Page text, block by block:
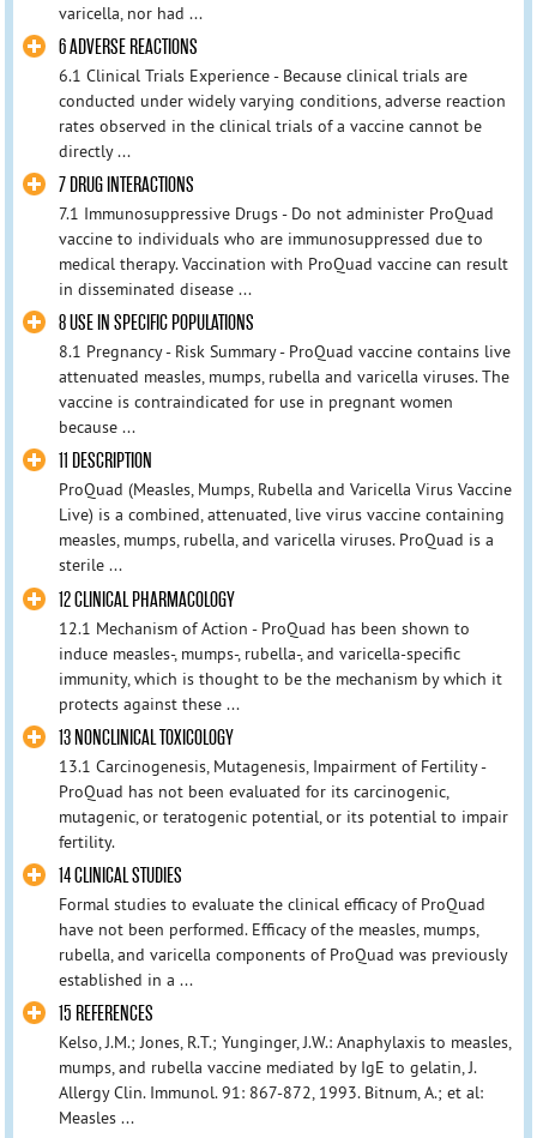
varicella, nor had ...
6 ADVERSE REACTIONS
6.1 Clinical Trials Experience - Because clinical trials are
conducted under widely varying conditions, adverse reaction
rates observed in the clinical trials of a vaccine cannot be
directly ...
7 DRUG INTERACTIONS
7.1 Immunosuppressive Drugs - Do not administer ProQuad
vaccine to individuals who are immunosuppressed due to
medical therapy. Vaccination with ProQuad vaccine can result
in disseminated disease ...
8 USE IN SPECIFIC POPULATIONS
8.1 Pregnancy - Risk Summary - ProQuad vaccine contains live
attenuated measles, mumps, rubella and varicella viruses. The
vaccine is contraindicated for use in pregnant women
because ...
11 DESCRIPTION
ProQuad (Measles, Mumps, Rubella and Varicella Virus Vaccine
Live) is a combined, attenuated, live virus vaccine containing
measles, mumps, rubella, and varicella viruses. ProQuad is a
sterile ...
12 CLINICAL PHARMACOLOGY
12.1 Mechanism of Action - ProQuad has been shown to
induce measles-, mumps-, rubella-, and varicella-specific
immunity, which is thought to be the mechanism by which it
protects against these ...
13 NONCLINICAL TOXICOLOGY
13.1 Carcinogenesis, Mutagenesis, Impairment of Fertility -
ProQuad has not been evaluated for its carcinogenic,
mutagenic, or teratogenic potential, or its potential to impair
fertility.
14 CLINICAL STUDIES
Formal studies to evaluate the clinical efficacy of ProQuad
have not been performed. Efficacy of the measles, mumps,
rubella, and varicella components of ProQuad was previously
established in a ...
15 REFERENCES
Kelso, J.M.; Jones, R.T.; Yunginger, J.W.: Anaphylaxis to measles,
mumps, and rubella vaccine mediated by IgE to gelatin, J.
Allergy Clin. Immunol. 91: 867-872, 1993. Bitnum, A.; et al:
Measles ...